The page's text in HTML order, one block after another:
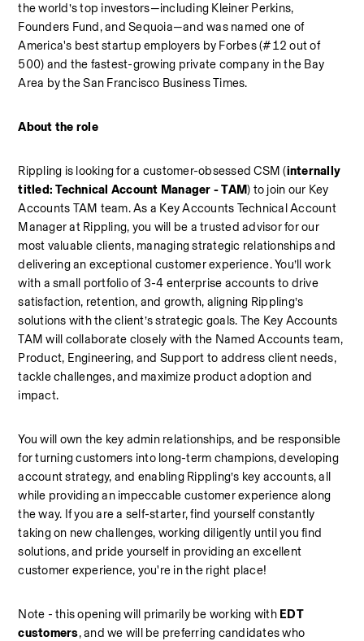
the world’s top investors—including Kleiner Perkins,
Founders Fund, and Sequoia—and was named one of
America's best startup employers by Forbes (#12 out of
500) and the fastest-growing private company in the Bay
Area by the San Francisco Business Times.
About the role
Rippling is looking for a customer-obsessed CSM (internally
titled: Technical Account Manager - TAM) to join our Key
Accounts TAM team. As a Key Accounts Technical Account
Manager at Rippling, you will be a trusted advisor for our
most valuable clients, managing strategic relationships and
delivering an exceptional customer experience. You’ll work
with a small portfolio of 3-4 enterprise accounts to drive
satisfaction, retention, and growth, aligning Rippling’s
solutions with the client’s strategic goals. The Key Accounts
TAM will collaborate closely with the Named Accounts team,
Product, Engineering, and Support to address client needs,
tackle challenges, and maximize product adoption and
impact.
You will own the key admin relationships, and be responsible
for turning customers into long-term champions, developing
account strategy, and enabling Rippling’s key accounts, all
while providing an impeccable customer experience along
the way. If you are a self-starter, find yourself constantly
taking on new challenges, working diligently until you find
solutions, and pride yourself in providing an excellent
customer experience, you're in the right place!
Note - this opening will primarily be working with EDT
customers, and we will be preferring candidates who